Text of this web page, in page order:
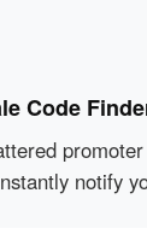
Code
notify